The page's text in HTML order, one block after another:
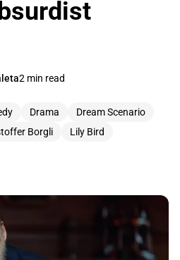
2 min read
Drama
Dream Scenario
Borgli
Lily Bird